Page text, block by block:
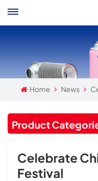
Home News
Product
Celebrate
Festival